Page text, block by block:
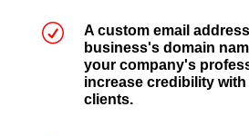
R
A custom email
business's domain
your company's
increase credibility
clients.